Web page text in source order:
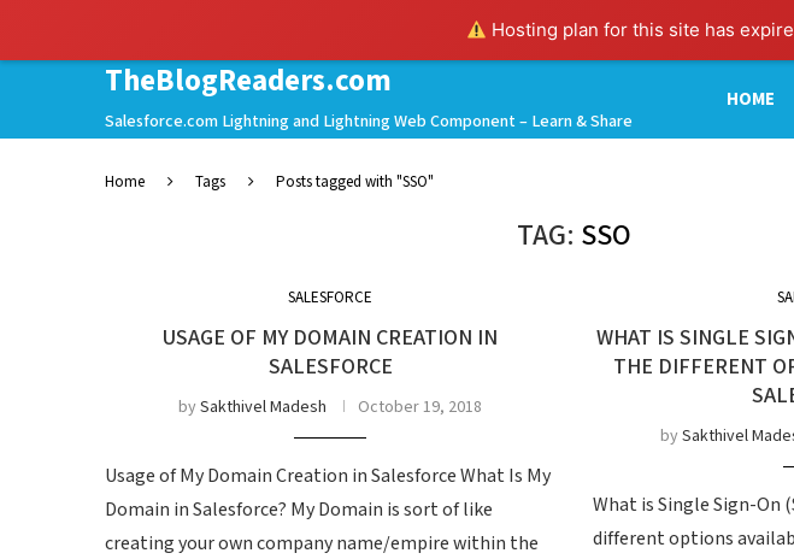
Hosting plan for this site has
TheBlogReaders.com
Salesforce.com Lightning and Lightning Web Component – Learn & Share
HOME
Home Tags Posts tagged with "SSO"
TAG: SSO
SALESFORCE
USAGE OF MY DOMAIN CREATION IN
SALESFORCE
bySakthivel Madesh October 19, 2018
Usage of My Domain Creation in Salesforce What Is My
Domain in Salesforce? My Domain is sort of like
creating your own company name/empire within the
WHAT IS SINGLE
THE DIFFERENT
bySakthivel
What is Single Sign-On
different options